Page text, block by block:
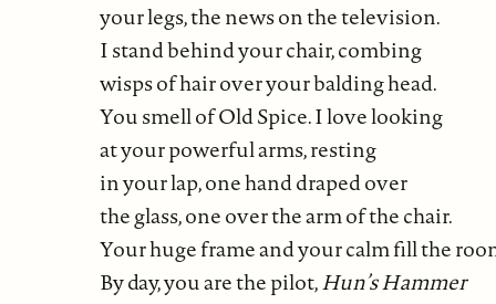
your legs, the news on the television.
I stand behind your chair, combing
wisps of hair over your balding head.
You smell of Old Spice. I love looking
at your powerful arms, resting
in your lap, one hand draped over
the glass, one over the arm of the chair.
Your huge frame and your calm fill the
By day, you are the pilot,Hun’s Hammer